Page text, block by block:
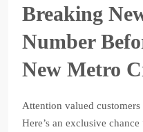
Breaking
Number
New Metro
Attention valued
Here’s an exclusive